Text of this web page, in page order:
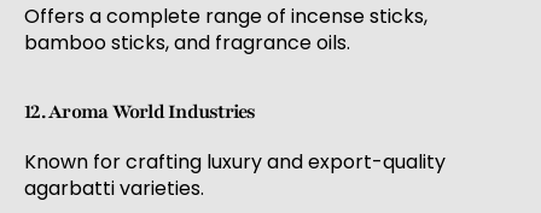
Offers a complete range of incense sticks,
bamboo sticks, and fragrance oils.
12. Aroma World Industries
Known for crafting luxury and export-quality
agarbatti varieties.